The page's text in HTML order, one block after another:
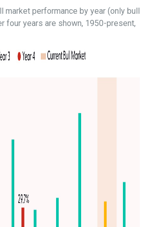
market performance by year (only bull
four years are shown, 1950-present,